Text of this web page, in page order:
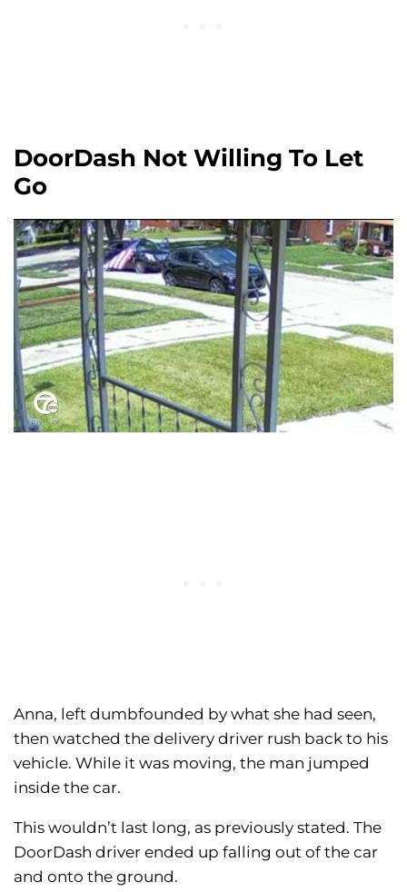
DoorDash Not Willing To Let
Go
Anna, left dumbfounded by what she had seen,
then watched the delivery driver rush back to his
vehicle. While it was moving, the man jumped
inside the car.
This wouldn’t last long, as previously stated. The
DoorDash driver ended up falling out of the car
and onto the ground.